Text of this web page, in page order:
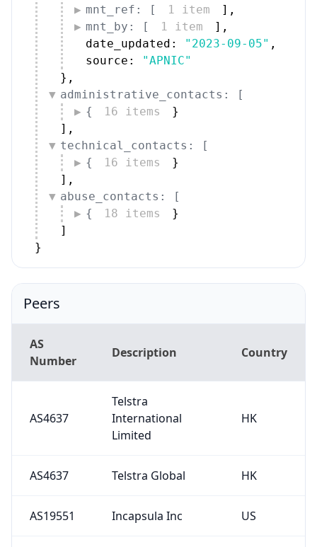
mnt_ref: [
1 item ] ,
mnt_by: [
1 item ] ,
date_updated:
"2023-09-05" ,
source:
"APNIC"
} ,
administrative_contacts: [
{
16 items
}
] ,
technical_contacts: [
{
16 items
}
] ,
abuse_contacts: [
{
18 items
}
]
}
Peers
AS
Number
Description Country
AS4637
Telstra
International
Limited
HK
AS4637 Telstra Global HK
AS19551 Incapsula Inc US